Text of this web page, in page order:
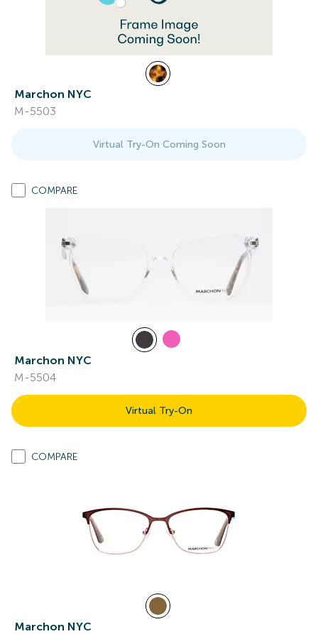
Marchon NYC
M-5503
Virtual Try-On Coming Soon
COMPARE
Marchon NYC
M-5504
Virtual Try-On
COMPARE
Marchon NYC